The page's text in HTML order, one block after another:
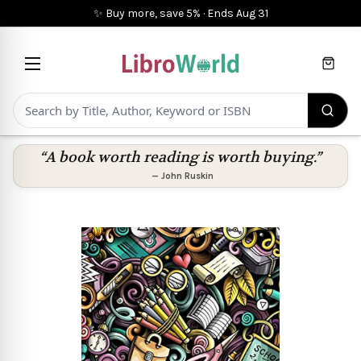
✨ Buy more, save 5% · Ends Aug 31
Cart
“A book worth reading is worth buying.”
— John Ruskin